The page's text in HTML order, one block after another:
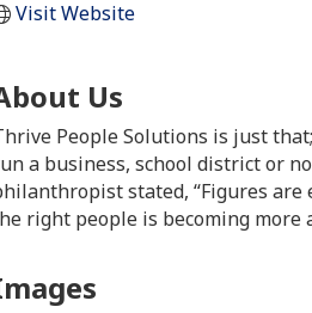
Visit Website
Us
People Solutions is just
a business, school district or
stated, “Figures are
right people is becoming more